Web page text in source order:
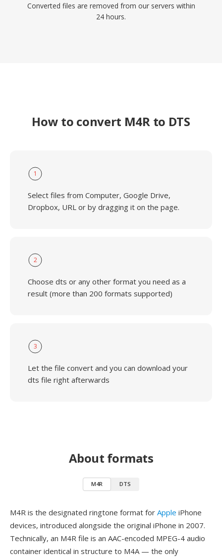
Converted files are removed from our servers within
24 hours.
How to convert M4R to DTS
1
Select files from Computer, Google Drive,
Dropbox, URL or by dragging it on the page.
2
Choose dts or any other format you need as a
result (more than 200 formats supported)
3
Let the file convert and you can download your
dts file right afterwards
About formats
M4R DTS
M4R is the designated ringtone format for Apple iPhone
devices, introduced alongside the original iPhone in 2007.
Technically, an M4R file is an AAC-encoded MPEG-4 audio
container identical in structure to M4A — the only